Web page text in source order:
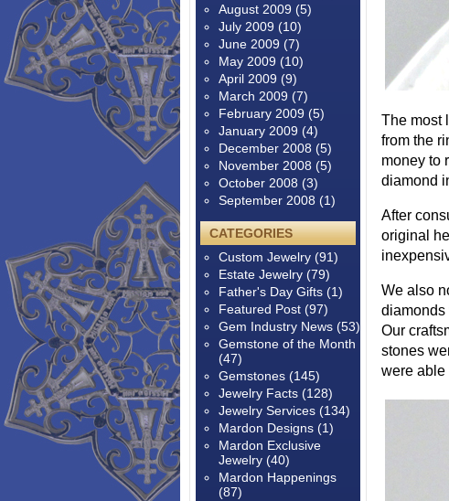
The most
from the
money to
diamond
After
original
We also
diamonds
Our
stones
were able
August 2009 (5)
July 2009 (10)
June 2009 (7)
May 2009 (10)
April 2009 (9)
March 2009 (7)
February 2009 (5)
January 2009 (4)
December 2008 (5)
November 2008 (5)
October 2008 (3)
September 2008 (1)
CATEGORIES
Custom Jewelry (91)
Estate Jewelry (79)
Father's Day Gifts (1)
Featured Post (97)
Gem Industry News (53)
Gemstone of the Month
(47)
Gemstones (145)
Jewelry Facts (128)
Jewelry Services (134)
Mardon Designs (1)
Mardon Exclusive
Jewelry (40)
Mardon Happenings
(87)